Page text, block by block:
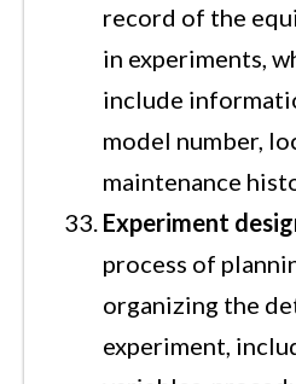
record of the
in experiments,
include
model number,
maintenance
Experiment
process of
organizing the
experiment,